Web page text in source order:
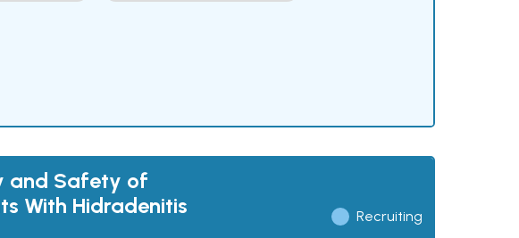
and Safety of
With Hidradenitis
Recruiting